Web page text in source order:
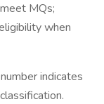
MQs;
when
indicates